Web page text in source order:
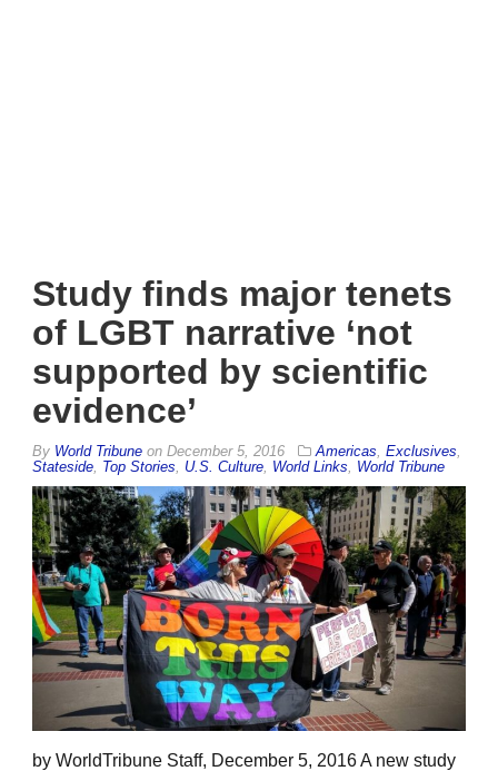
Study finds major tenets
of LGBT narrative ‘not
supported by scientific
evidence’
By World Tribune on December 5, 2016 Americas Exclusives
Stateside Top Stories U.S. Culture World Links World Tribune
by WorldTribune Staff, December 5, 2016 A new study